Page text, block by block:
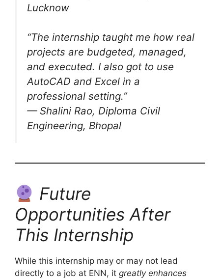
Lucknow
“The internship taught me how real
projects are budgeted, managed,
and executed. I also got to use
AutoCAD and Excel in a
professional setting.”
— Shalini Rao, Diploma Civil
Engineering, Bhopal
Future
Opportunities After
This Internship
While this internship may or may not lead
directly to a job at ENN, it greatly enhances